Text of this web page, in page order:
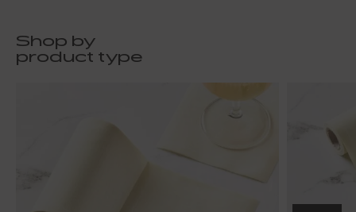
Shop by
product type